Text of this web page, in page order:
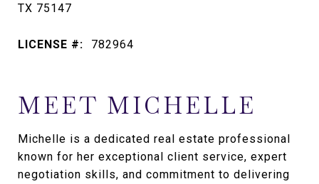
TX 75147
LICENSE #: 782964
MEET MICHELLE
Michelle is a dedicated real estate professional
known for her exceptional client service, expert
negotiation skills, and commitment to delivering